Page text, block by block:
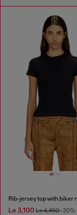
Le 3,100 Le 4,450-30%